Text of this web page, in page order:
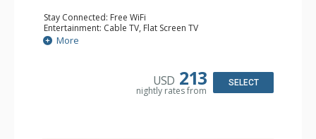
Stay Connected: Free WiFi
Entertainment: Cable TV, Flat Screen TV
Extras: Humidifier
Kitchen: Coffee & Tea, Coffee Maker
More
USD 213
nightly rates from
SELECT